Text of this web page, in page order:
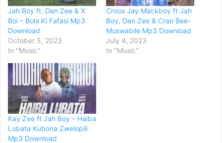
Jah Boy ft. Den Zee & X
Boi – Bola Ki Fafasi Mp3
Download
October 5, 2023
In "Music"
Croos Jay Mackboy ft Jah
Boy, Den Zee & Cran Bee-
Muswabile Mp3 Download
July 4, 2023
In "Music"
Kay Zee ft Jah Boy – Haiba
Lubata Kubona Zwelopili
Mp3 Download